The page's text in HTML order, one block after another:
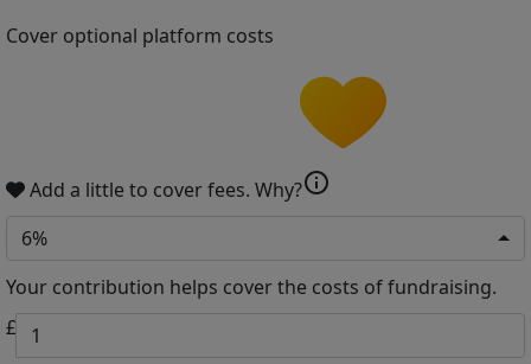
Cover optional platform costs
Add a little to cover fees. Why?info
6%
Your contribution helps cover the costs of fundraising.
£